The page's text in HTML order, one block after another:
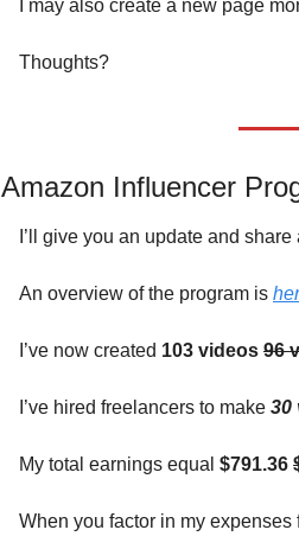
I may also create a new page
Thoughts?
Amazon Influencer
I’ll give you an update and
An overview of the program is
I’ve now created 103 videos 96
I’ve hired freelancers to make 30
My total earnings equal $791.36
When you factor in my expenses